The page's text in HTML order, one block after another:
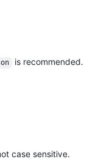
is recommended.
case sensitive.